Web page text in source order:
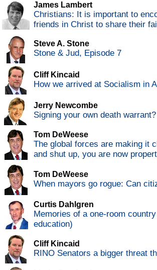
James Lambert
Christians: It is important to
friends in Christ to share their
Steve A. Stone
Stone & Jud, Episode 7
Cliff Kincaid
How we arrived at Socialism in
Jerry Newcombe
Signing your own death warrant?
Tom DeWeese
The global forces are making it
and shut up, you are now
Tom DeWeese
When mayors go rogue: Can
Curtis Dahlgren
Memories of a one-room
education)
Cliff Kincaid
RINO Senators a bigger threat